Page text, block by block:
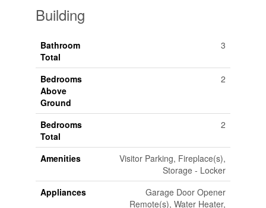
Building
Bathroom
Total
3
Bedrooms
Above
Ground
2
Bedrooms
Total
2
Amenities
Visitor Parking, Fireplace(s),
Storage - Locker
Appliances
Garage Door Opener
Remote(s), Water Heater,